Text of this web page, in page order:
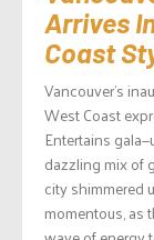
Arrives
Coast
Vancouver’s
West Coast
Entertains
dazzling mix of
city shimmered
momentous, as